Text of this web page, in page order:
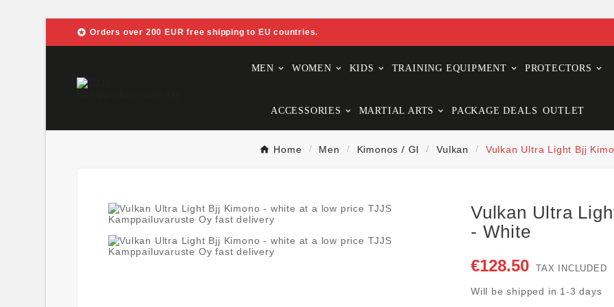
 Orders over 200 EUR free shipping to EU countries.
MEN WOMEN KIDS TRAINING EQUIPMENT PROTECTORS
ACCESSORIES MARTIAL ARTS PACKAGE DEALS OUTLET
Home Men Kimonos / GI Vulkan Vulkan Ultra Light Bjj
Vulkan Ultra
- White
€128.50 TAX INCLUDED
Will be shipped in 1-3 days